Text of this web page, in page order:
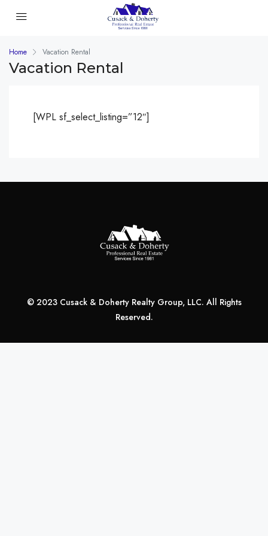
Home Vacation Rental
Vacation Rental
[WPL sf_select_listing=”12″]
© 2023 Cusack & Doherty Realty Group, LLC. All Rights
Reserved.